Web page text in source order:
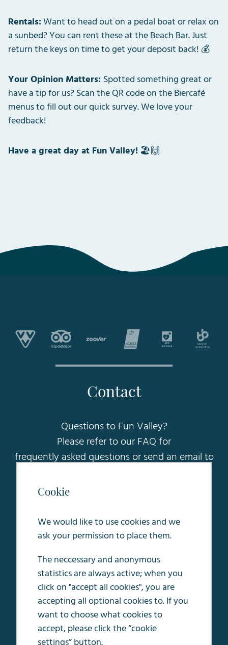
Rentals:Want to head out on a pedal boat or relax on
a sunbed? You can rent these at the Beach Bar. Just
return the keys on time to get your deposit back! 💰
Your Opinion Matters: Spotted something great or
have a tip for us? Scan the QR code on the Biercafé
menus to fill out our quick survey. We love your
feedback!
Have a great day at Fun Valley! 🏖️🙌
Contact
Questions to Fun Valley?
Please refer to our FAQ for
frequently asked questions or send an email to
6245 LC Eijsden
Terms & conditions
House rules
Privacy Policy
Job openings
Cookie
We would like to use cookies and we
ask your permission to place them.
The neccessary and anonymous
statistics are always active; when you
click on "accept all cookies", you are
accepting all optional cookies to. If you
want to choose what cookies to
accept, please click the “cookie